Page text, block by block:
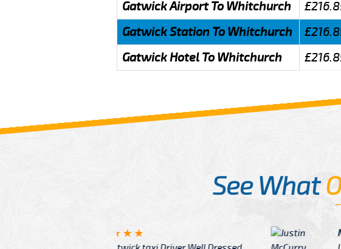
Gatwick Airport To Whitchurch
Gatwick Station To Whitchurch
Gatwick Hotel To Whitchurch
See What